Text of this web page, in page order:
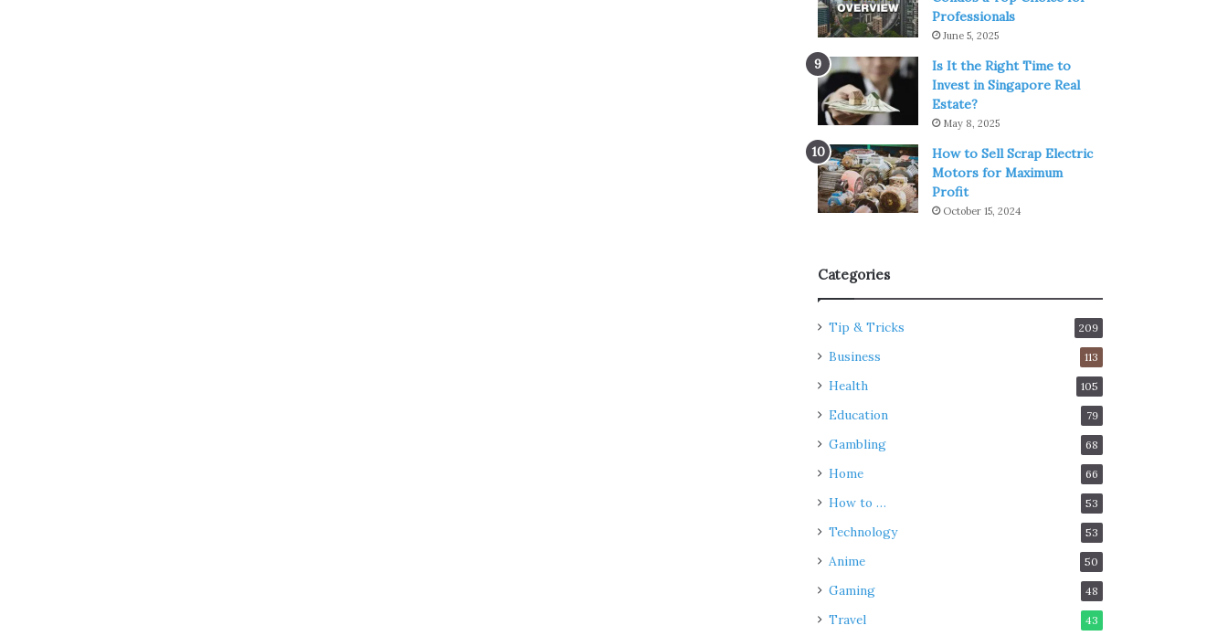
Professionals
June 5, 2025
Is It the Right Time to
Invest in Singapore Real
Estate?
May 8, 2025
How to Sell Scrap Electric
Motors for Maximum
Profit
October 15, 2024
Categories
Tip & Tricks 209
Business 113
Health 105
Education 79
Gambling 68
Home 66
How to … 53
Technology 53
Anime 50
Gaming 48
Travel 43